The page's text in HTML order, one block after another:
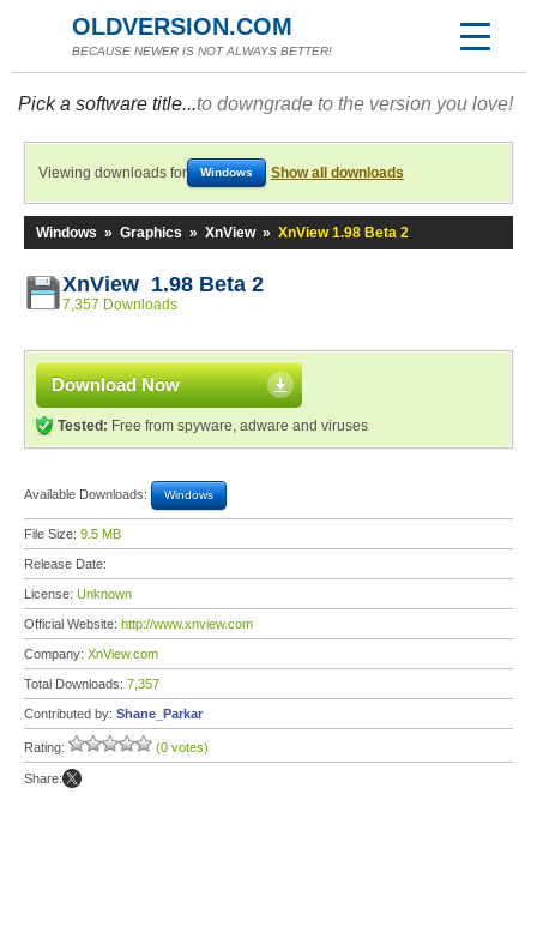
OLDVERSION.COM
BECAUSE NEWER IS NOT ALWAYS BETTER!
Pick a software title...to downgrade to the version you love!
Viewing downloads for Windows Show all downloads
Windows » Graphics » XnView » XnView 1.98 Beta 2
XnView 1.98 Beta 2
7,357 Downloads
Download Now
Tested: Free from spyware, adware and viruses
Available Downloads: Windows
File Size: 9.5 MB
Release Date:
License: Unknown
Official Website: http://www.xnview.com
Company: XnView.com
Total Downloads: 7,357
Contributed by: Shane_Parkar
Rating: (0 votes)
Share: